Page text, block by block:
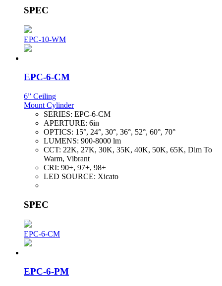
SPEC
EPC-10-WM
EPC-6-CM
6” Ceiling
Mount Cylinder
SERIES: EPC-6-CM
APERTURE: 6in
OPTICS: 15°, 24°, 30°, 36°, 52°, 60°, 70°
LUMENS: 900-8000 lm
CCT: 22K, 27K, 30K, 35K, 40K, 50K, 65K, Dim To
Warm, Vibrant
CRI: 90+, 97+, 98+
LED SOURCE: Xicato
SPEC
EPC-6-CM
EPC-6-PM